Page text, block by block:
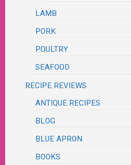
LAMB
PORK
POULTRY
SEAFOOD
RECIPE REVIEWS
ANTIQUE RECIPES
BLOG
BLUE APRON
BOOKS